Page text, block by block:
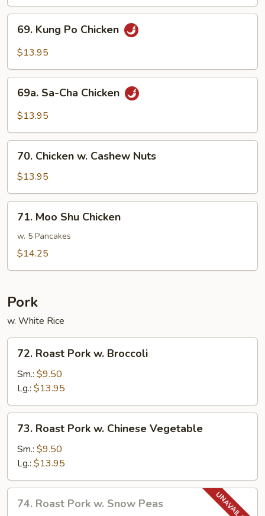
Kung
Po
69. Kung Po Chicken
$13.95
Sa-
Cha
69a. Sa-Cha Chicken
$13.95
Chicken
Cashew
Nuts
70. Chicken w. Cashew Nuts
$13.95
Moo
Shu
Chicken
71. Moo Shu Chicken
w. 5 Pancakes
$14.25
Pork
w. White Rice
Roast
Pork
Broccoli
72. Roast Pork w. Broccoli
Sm.: $9.50
Lg.: $13.95
Roast
Pork
Chinese
Vegetable
73. Roast Pork w. Chinese Vegetable
Sm.: $9.50
Lg.: $13.95
Roast
74. Roast Pork w. Snow Peas